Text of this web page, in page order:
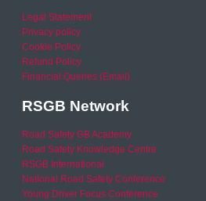
Legal Statement
Privacy policy
Cookie Policy
Refund Policy
Financial Queries (Email)
RSGB Network
Road Safety GB Academy
Road Safety Knowledge Centre
RSGB International
National Road Safety Conference
Young Driver Focus Conference